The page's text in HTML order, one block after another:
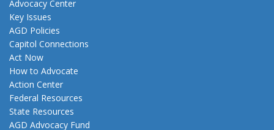
Advocacy Center
Key Issues
AGD Policies
Capitol Connections
Act Now
How to Advocate
Action Center
Federal Resources
State Resources
AGD Advocacy Fund